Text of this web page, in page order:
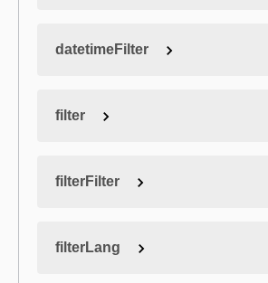
datetimeFilter
filter
filterFilter
filterLang